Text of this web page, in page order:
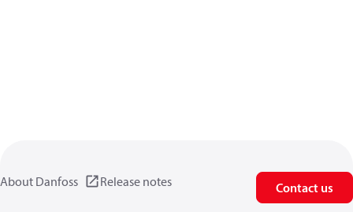
About Danfoss Release notes Contact us